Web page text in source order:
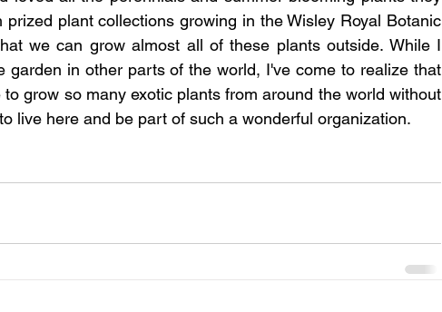
plant collections growing in the Wisley Royal Botanic
we can grow almost all of these plants outside. While I
garden in other parts of the world, I've come to realize that
grow so many exotic plants from around the world without
live here and be part of such a wonderful organization.